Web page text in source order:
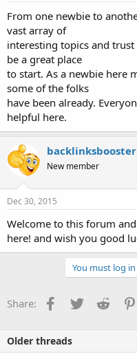
From one newbie to
vast array of
interesting topics and
be a great place
to start. As a newbie here
some of the folks
have been already.
helpful here.
backlinksbooster
New member
Dec 30, 2015
Welcome to this forum
here! and wish you good
You must log
Share: Facebook
TwitterReddit
Older threads